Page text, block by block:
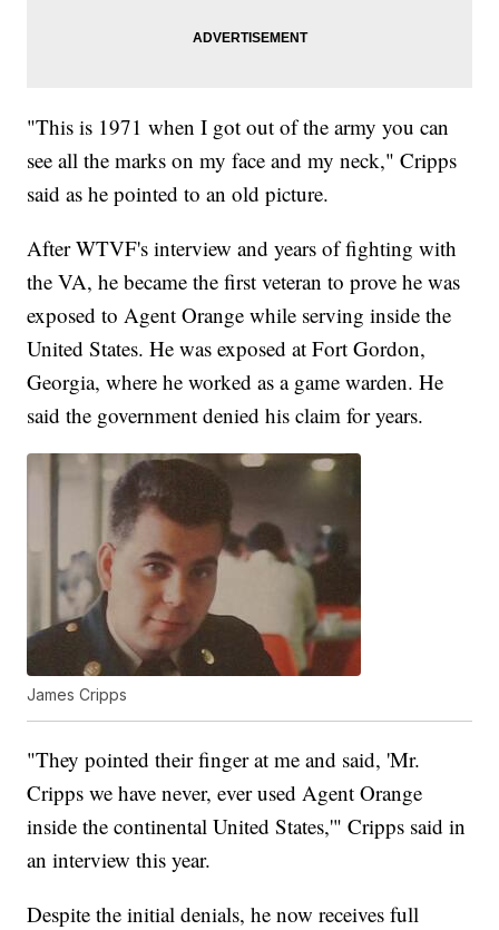
"This is 1971 when I got out of the army you can
see all the marks on my face and my neck," Cripps
said as he pointed to an old picture.
After WTVF's interview and years of fighting with
the VA, he became the first veteran to prove he was
exposed to Agent Orange while serving inside the
United States. He was exposed at Fort Gordon,
Georgia, where he worked as a game warden. He
said the government denied his claim for years.
James Cripps
"They pointed their finger at me and said, 'Mr.
Cripps we have never, ever used Agent Orange
inside the continental United States,'" Cripps said in
an interview this year.
Despite the initial denials, he now receives full